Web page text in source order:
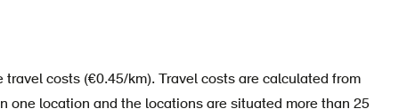
costs (€0.45/km). Travel costs are calculated from
one location and the locations are situated more than 25